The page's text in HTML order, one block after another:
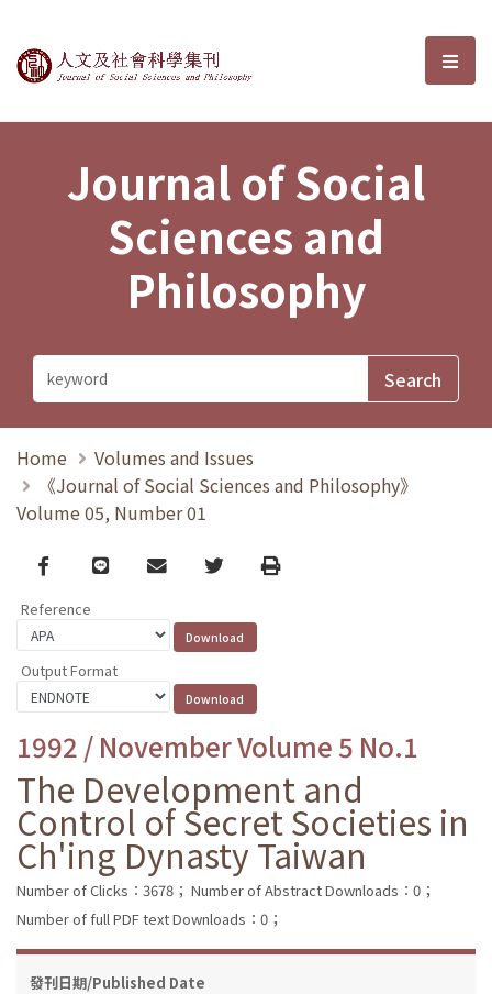
Journal of Social Sciences and選
Journal of Social
Sciences and
Philosophy
Home
Volumes and Issues
《Journal of Social Sciences and Philosophy》
Volume 05, Number 01
Facebook
line email TwitterPrint
Reference
Output Format
1992 / November Volume 5 No.1
The Development and
Control of Secret Societies in
Ch'ing Dynasty Taiwan
Number of Clicks：3678； Number of Abstract Downloads：0；
Number of full PDF text Downloads：0；
發刊日期/Published Date